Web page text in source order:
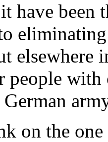
have been
elsewhere
people with
on the